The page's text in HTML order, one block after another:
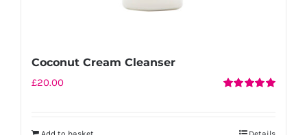
Coconut Cream Cleanser
£20.00